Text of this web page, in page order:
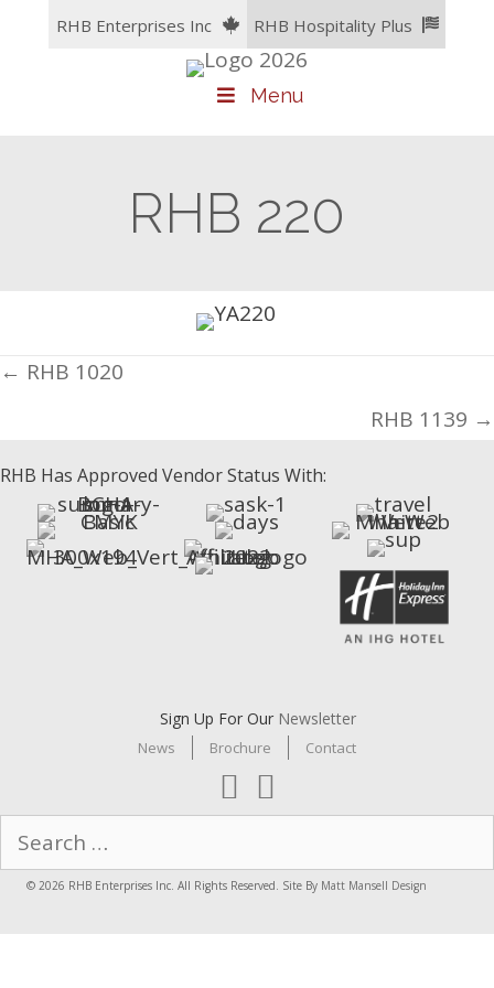
RHB Enterprises Inc RHB Hospitality Plus
Menu
RHB 220
Posts
← RHB 1020
RHB 1139 →
RHB Has Approved Vendor Status With:
Sign Up For Our Newsletter
News Brochure Contact
Search
for:
© 2026 RHB Enterprises Inc. All Rights Reserved. Site By Matt Mansell Design